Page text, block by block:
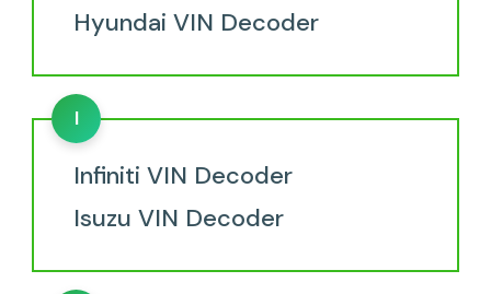
Hyundai VIN Decoder
I
Infiniti VIN Decoder
Isuzu VIN Decoder